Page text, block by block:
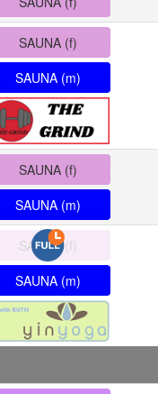
SAUNA (f)
SAUNA (m)
SAUNA (f)
SAUNA (m)
SAUNA (f)
SAUNA (m)